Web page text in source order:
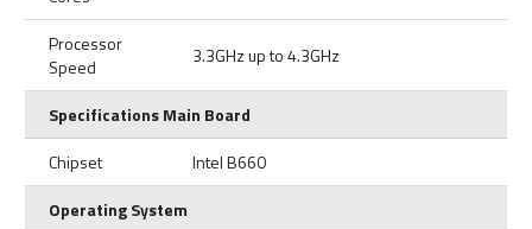
Processor
Speed
3.3GHz up to 4.3GHz
Specifications Main Board
Chipset
Intel B660
Operating System